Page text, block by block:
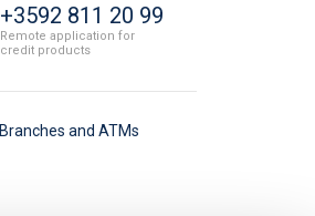
+3592 811 20 99
Remote application for
credit products
Branches and ATMs